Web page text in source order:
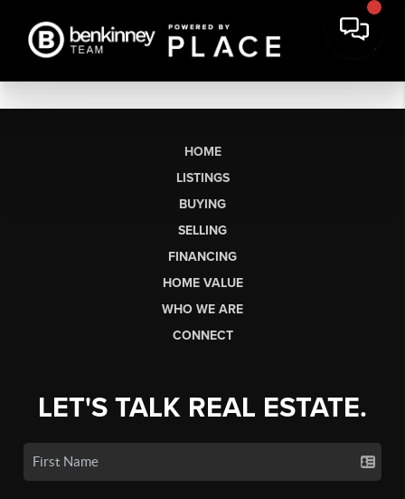
HOME
LISTINGS
BUYING
SELLING
FINANCING
HOME VALUE
WHO WE ARE
CONNECT
LET'S TALK REAL ESTATE.